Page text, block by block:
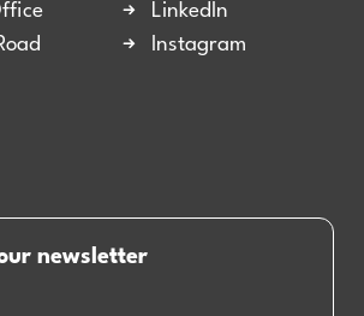
LinkedIn
Instagram
newsletter